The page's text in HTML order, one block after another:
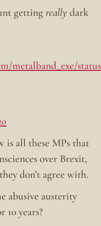
gettingreally dark
status/
all these MPs that
over Brexit,
don’t agree with.
abusive austerity
10 years?